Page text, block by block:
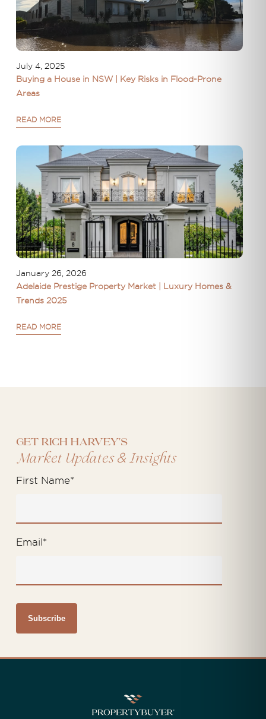
July 4, 2025
Buying a House in NSW | Key Risks in Flood-Prone
Areas
READ MORE
January 26, 2026
Adelaide Prestige Property Market | Luxury Homes &
Trends 2025
READ MORE
Get Rich Harvey's
Market Updates&Insights
First Name*
Email *